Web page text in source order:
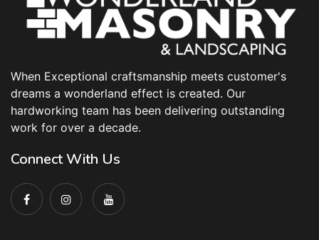
When Exceptional craftsmanship meets customer's
dreams a wonderland effect is created. Our
hardworking team has been delivering outstanding
work for over a decade.
Connect With Us